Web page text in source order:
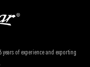
of experience and exporting